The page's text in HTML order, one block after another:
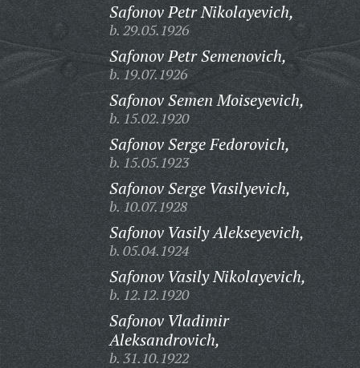
Safonov Petr Nikolayevich,
b. 29.05.1926
Safonov Petr Semenovich,
b. 19.07.1926
Safonov Semen Moiseyevich,
b. 15.02.1920
Safonov Serge Fedorovich,
b. 15.05.1923
Safonov Serge Vasilyevich,
b. 10.07.1928
Safonov Vasily Alekseyevich,
b. 05.04.1924
Safonov Vasily Nikolayevich,
b. 12.12.1920
Safonov Vladimir
Aleksandrovich,
b. 31.10.1922